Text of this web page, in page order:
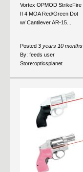
Vortex OPMOD StrikeFire
II 4 MOA Red/Green Dot
w/ Cantilever AR-15...
Posted 3 years 10 months
By: feeds user
Store:opticsplanet